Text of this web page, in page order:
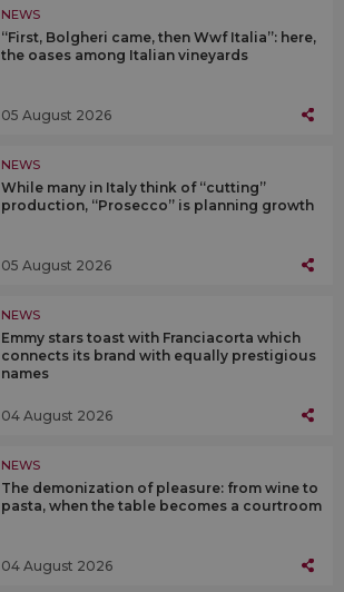
NEWS
“First, Bolgheri came, then Wwf Italia”: here,
the oases among Italian vineyards
05 August 2026
NEWS
While many in Italy think of “cutting”
production, “Prosecco” is planning growth
05 August 2026
NEWS
Emmy stars toast with Franciacorta which
connects its brand with equally prestigious
names
04 August 2026
NEWS
The demonization of pleasure: from wine to
pasta, when the table becomes a courtroom
04 August 2026